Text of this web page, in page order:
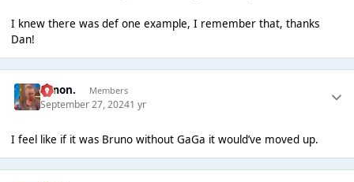
I knew there was def one example, I remember that, thanks
Dan!
Simon. Members
September 27, 20241 yr
I feel like if it was Bruno without GaGa it would’ve moved up.